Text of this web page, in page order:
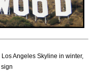
Angeles Skyline in winter,